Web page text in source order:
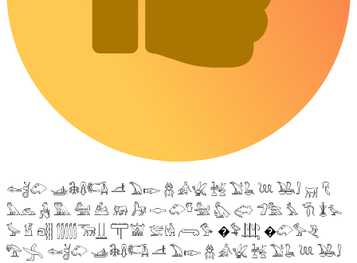
𓆜𓋘𓄁 𓊛𓇙𓋸𓌤𓌥 𓌦 𓅐𓆢 𓆣 𓀉𓆤 𓆥 𓅑𓆘 𓆙 𓅒𓄙 𓄚 𓄛
𓅓𓃺 𓃻 𓅔 𓅕 𓃕 𓃖 𓃗 𓎷 𓄁𓎸𓅖 𓅽 𓅾 𓅿𓅗 𓅘 𓇆 𓇇𓅙
𓅚 𓁵 𓁶𓂵 𓂶𓃝𓋲 𓋳𓀬 𓅛𓁃 𓂺𓅜 �𓅝𓃄 �𓄁𓅞𓂙
𓅟𓂿 𓆜𓋘𓄁 𓊛𓇙𓋸𓌤𓌥 𓌦 𓅐𓆢 𓆣 𓀉𓆤 𓆥 𓅑𓆘 𓆙 𓅒𓄙